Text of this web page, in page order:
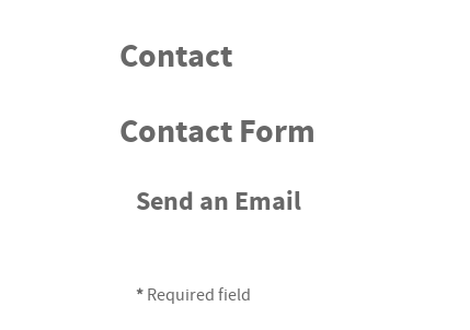
Contact
Contact Form
Send an Email
* Required field